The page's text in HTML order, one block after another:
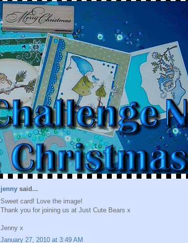
So darn cute!! Great job! Glad to see you at Delightful
Sketches!
January 26, 2010 at 7:00 PM
Valérie Goldenschuesaid...
Hello,
beautiful card, can you please contact me, I've a surprise for
you.
January 26, 2010 at 11:11 PM
Lisa Jane said...
Another great card - have you seen the next image ? I have and
can't wait to get started on my card.
Lisa ;)
January 27, 2010 at 1:33 AM
jenny said...
Sweet card! Love the image!
Thank you for joining us at Just Cute Bears x
Jenny x
January 27, 2010 at 3:49 AM